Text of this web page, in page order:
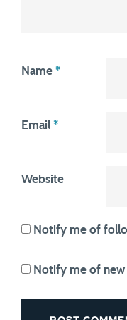
Name *
Email *
Website
Notify me of
Notify me of